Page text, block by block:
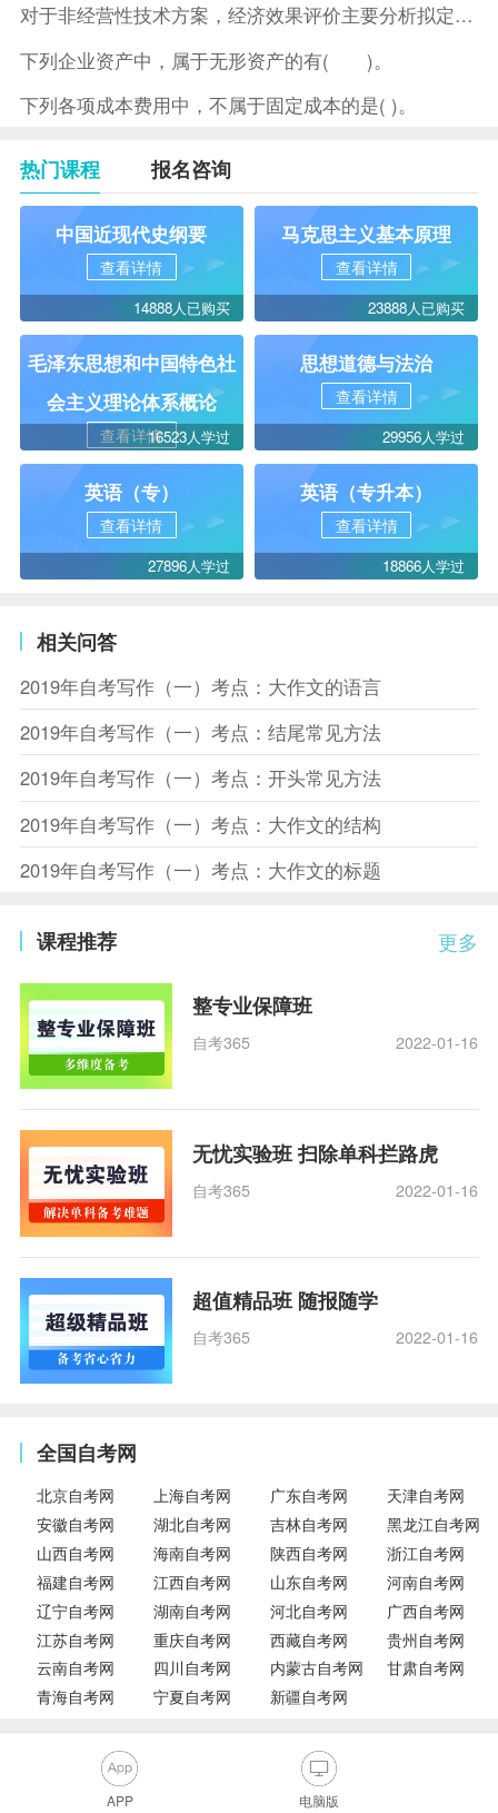
对于非经营性技术方案，经济效果评价主要分析拟定方案的( )。
下列企业资产中，属于无形资产的有( )。
下列各项成本费用中，不属于固定成本的是( )。
热门课程 报名咨询
中国近现代史纲要
查看详情
14888人已购买
马克思主义基本原理
查看详情
23888人已购买
毛泽东思想和中国特色社
会主义理论体系概论
查看详情16523人学过
思想道德与法治
查看详情
29956人学过
英语（专）
查看详情
27896人学过
英语（专升本）
查看详情
18866人学过
相关问答
2019年自考写作（一）考点：大作文的语言
2019年自考写作（一）考点：结尾常见方法
2019年自考写作（一）考点：开头常见方法
2019年自考写作（一）考点：大作文的结构
2019年自考写作（一）考点：大作文的标题
更多
课程推荐
整专业保障班
自考365 2022-01-16
无忧实验班 扫除单科拦路虎
自考365 2022-01-16
超值精品班 随报随学
自考365 2022-01-16
全国自考网
北京自考网 上海自考网 广东自考网
天津自考网
安徽自考网
湖北自考网 吉林自考网
黑龙江自考网
山西自考网
海南自考网 陕西自考网
浙江自考网
福建自考网
江西自考网 山东自考网
河南自考网
辽宁自考网
湖南自考网 河北自考网
广西自考网
江苏自考网
重庆自考网 西藏自考网
贵州自考网
云南自考网
四川自考网 内蒙古自考网
甘肃自考网
青海自考网
宁夏自考网 新疆自考网
APP 电脑版